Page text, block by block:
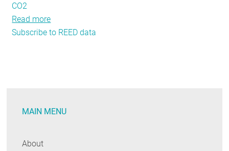
CO2
Read more
REED
Deeper
Subscribe to REED data
MAIN MENU
About